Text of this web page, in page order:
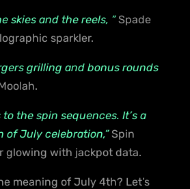
skies and the reels, ”Spade
sparkler.
grilling and bonus rounds
the spin sequences. It’s a
of July celebration,”Spin
glowing with jackpot data.
meaning of July 4th? Let’s